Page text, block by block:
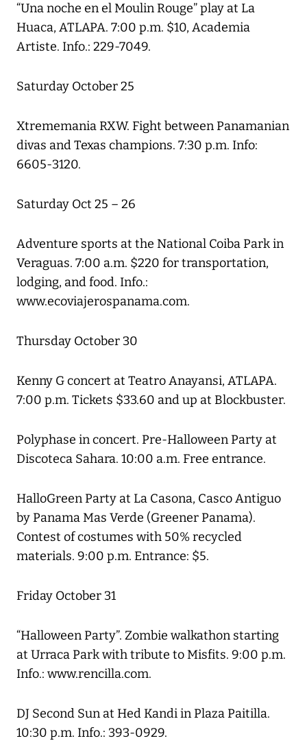
“Una noche en el Moulin Rouge” play at La
Huaca, ATLAPA. 7:00 p.m. $10, Academia
Artiste. Info.: 229-7049.
Saturday October 25
Xtrememania RXW. Fight between Panamanian
divas and Texas champions. 7:30 p.m. Info:
6605-3120.
Saturday Oct 25 – 26
Adventure sports at the National Coiba Park in
Veraguas. 7:00 a.m. $220 for transportation,
lodging, and food. Info.:
www.ecoviajerospanama.com.
Thursday October 30
Kenny G concert at Teatro Anayansi, ATLAPA.
7:00 p.m. Tickets $33.60 and up at Blockbuster.
Polyphase in concert. Pre-Halloween Party at
Discoteca Sahara. 10:00 a.m. Free entrance.
HalloGreen Party at La Casona, Casco Antiguo
by Panama Mas Verde (Greener Panama).
Contest of costumes with 50% recycled
materials. 9:00 p.m. Entrance: $5.
Friday October 31
“Halloween Party”. Zombie walkathon starting
at Urraca Park with tribute to Misfits. 9:00 p.m.
Info.: www.rencilla.com.
DJ Second Sun at Hed Kandi in Plaza Paitilla.
10:30 p.m. Info.: 393-0929.